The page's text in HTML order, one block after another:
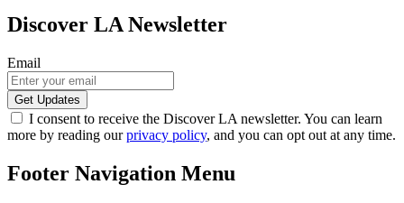
Discover LA Newsletter
Email
I consent to receive the Discover LA newsletter. You can learn
more by reading ourprivacy policy, and you can opt out at any time.
Footer Navigation Menu